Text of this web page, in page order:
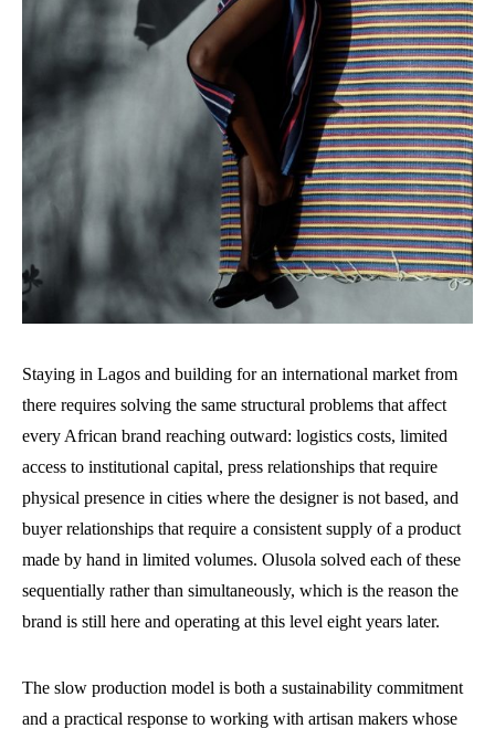
Staying in Lagos and building for an international market from
there requires solving the same structural problems that affect
every African brand reaching outward: logistics costs, limited
access to institutional capital, press relationships that require
physical presence in cities where the designer is not based, and
buyer relationships that require a consistent supply of a product
made by hand in limited volumes. Olusola solved each of these
sequentially rather than simultaneously, which is the reason the
brand is still here and operating at this level eight years later.
The slow production model is both a sustainability commitment
and a practical response to working with artisan makers whose